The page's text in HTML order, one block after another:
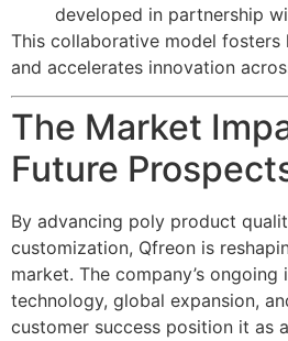
developed in partnership
This collaborative model
and accelerates innovation
The Market
Future
By advancing poly product
customization, Qfreon is
market. The company’s ongoing
technology, global expansion,
customer success position it as